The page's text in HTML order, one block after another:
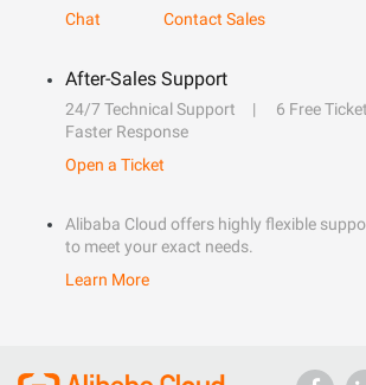
Chat
Contact Sales
After-Sales Support
24/7 Technical Support
6 Free
Faster Response
Open a Ticket
Alibaba Cloud offers highly flexible
to meet your exact needs.
Learn More